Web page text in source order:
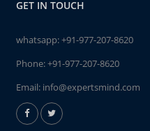
GET IN TOUCH
whatsapp:+91-977-207-8620
Phone:+91-977-207-8620
Email: info@expertsmind.com